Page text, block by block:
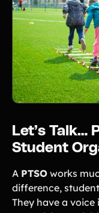
Let’s Talk…
Student
A PTSO works
difference,
They have a